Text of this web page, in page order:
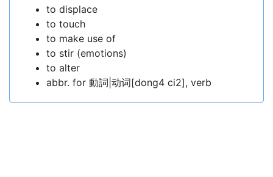
to displace
to touch
to make use of
to stir (emotions)
to alter
abbr. for 動詞|动词[dong4 ci2], verb